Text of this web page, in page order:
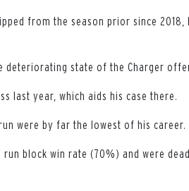
from the season prior since
deteriorating state of the Charger
last year, which aids his case there.
were by far the lowest of his career.
run block win rate (70%) and were